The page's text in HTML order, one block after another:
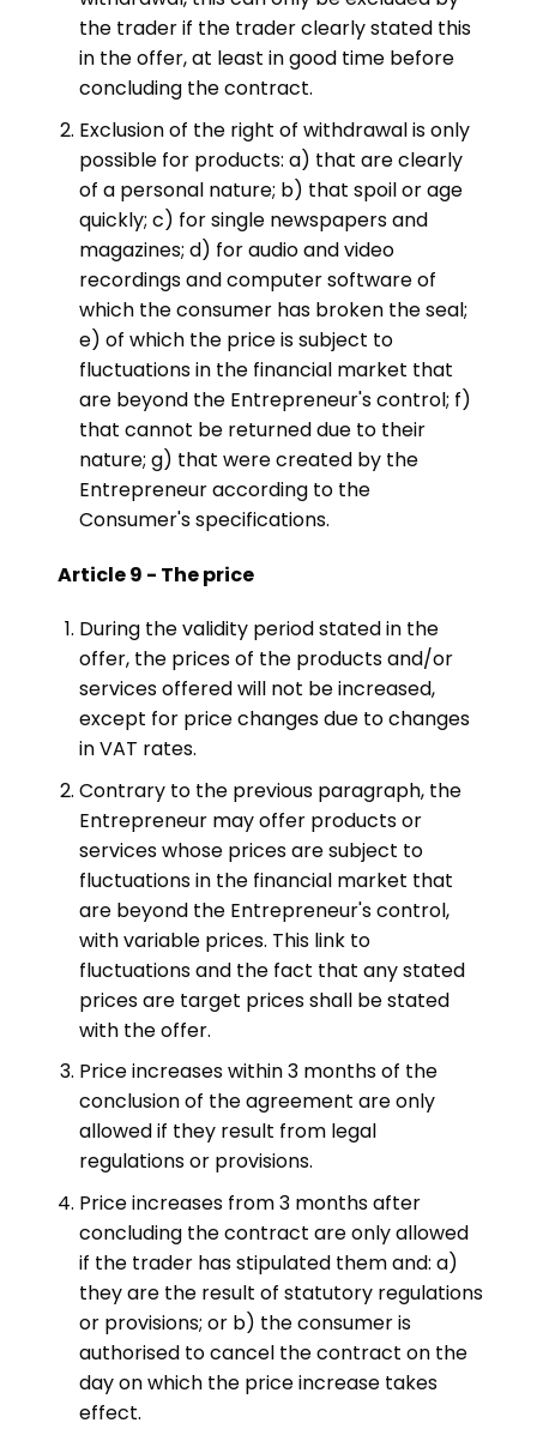
the trader if the trader clearly stated this
in the offer, at least in good time before
concluding the contract.
Exclusion of the right of withdrawal is only
possible for products: a) that are clearly
of a personal nature; b) that spoil or age
quickly; c) for single newspapers and
magazines; d) for audio and video
recordings and computer software of
which the consumer has broken the seal;
e) of which the price is subject to
fluctuations in the financial market that
are beyond the Entrepreneur's control; f)
that cannot be returned due to their
nature; g) that were created by the
Entrepreneur according to the
Consumer's specifications.
Article 9 - The price
During the validity period stated in the
offer, the prices of the products and/or
services offered will not be increased,
except for price changes due to changes
in VAT rates.
Contrary to the previous paragraph, the
Entrepreneur may offer products or
services whose prices are subject to
fluctuations in the financial market that
are beyond the Entrepreneur's control,
with variable prices. This link to
fluctuations and the fact that any stated
prices are target prices shall be stated
with the offer.
Price increases within 3 months of the
conclusion of the agreement are only
allowed if they result from legal
regulations or provisions.
Price increases from 3 months after
concluding the contract are only allowed
if the trader has stipulated them and: a)
they are the result of statutory regulations
or provisions; or b) the consumer is
authorised to cancel the contract on the
day on which the price increase takes
effect.